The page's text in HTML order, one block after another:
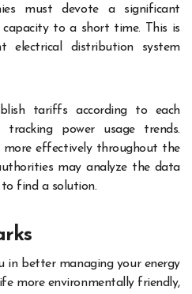
must devote a significant
to a short time. This is
electrical distribution system
tariffs according to each
tracking power usage trends.
more effectively throughout the
may analyze the data
find a solution.
in better managing your energy
more environmentally friendly,